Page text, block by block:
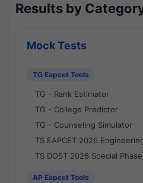
Results by
Mock Tests
TG Eapcet Tools
TG - Rank Estimator
TG - College Predictor
TG - Counseling Simulator
TS EAPCET 2026
TS DOST 2026 Special
AP Eapcet Tools